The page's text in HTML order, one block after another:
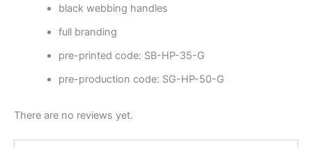
black webbing handles
full branding
pre-printed code: SB-HP-35-G
pre-production code: SG-HP-50-G
There are no reviews yet.